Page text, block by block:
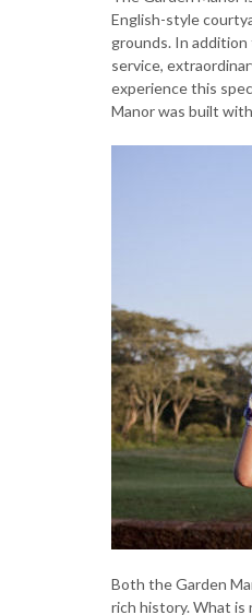
English-style
grounds. In
service,
experience this
Manor was built
Both the Garden
rich history. What is